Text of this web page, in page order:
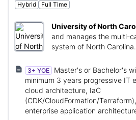
Hybrid
Full Time
University of North
and manages the multi-
system of North Carolina.
3+ YOE
Master's or Bachelor's
minimum 3 years progressive IT
cloud architecture, IaC
(CDK/CloudFormation/
enterprise application